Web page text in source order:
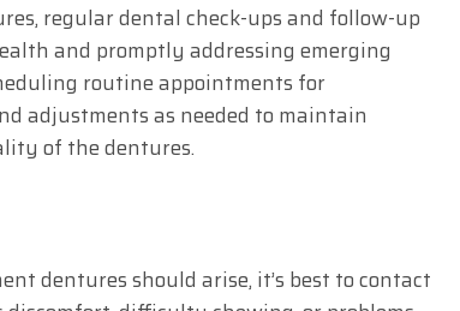
regular dental check-ups and follow-up
and promptly addressing emerging
routine appointments for
adjustments as needed to maintain
of the dentures.
dentures should arise, it’s best to contact